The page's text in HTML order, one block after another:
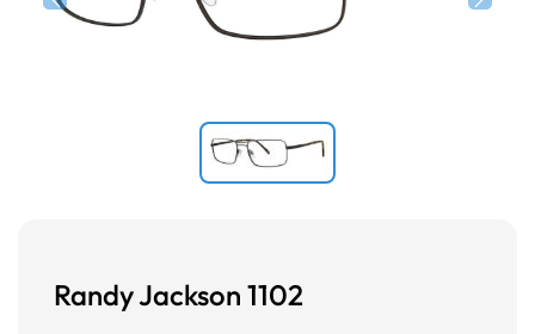
Randy Jackson 1102